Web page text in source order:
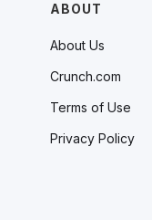
ABOUT
About Us
Crunch.com
Terms of Use
Privacy Policy